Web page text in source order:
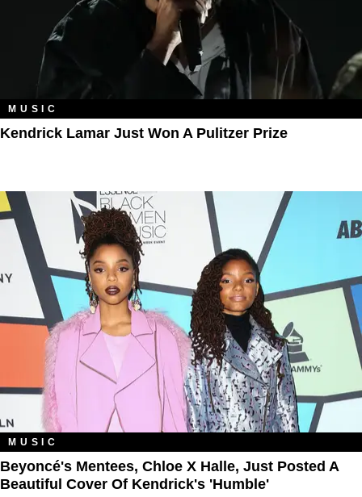
MUSIC
Kendrick Lamar Just Won A Pulitzer Prize
MUSIC
Beyoncé's Mentees, Chloe X Halle, Just Posted A
Beautiful Cover Of Kendrick's 'Humble'